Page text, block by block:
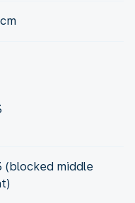
(blocked middle